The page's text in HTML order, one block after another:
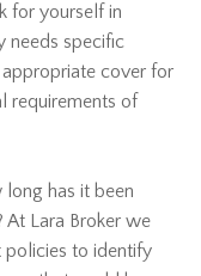
for yourself in
needs specific
cover for
requirements of
long has it been
At Lara Broker we
policies to identify